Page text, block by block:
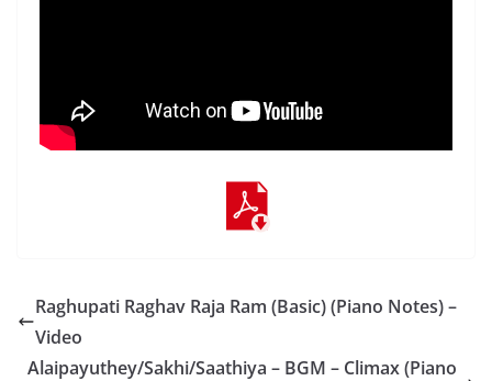
Raghupati Raghav Raja Ram (Basic) (Piano Notes) –
Video
Alaipayuthey/Sakhi/Saathiya – BGM – Climax (Piano